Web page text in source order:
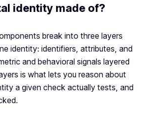
identity made of?
break into three layers
identity: identifiers, attributes, and
and behavioral signals layered
is what lets you reason about
a given check actually tests, and